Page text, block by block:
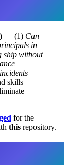
— (1) Can
in
ship without
skills
for the
this repository.